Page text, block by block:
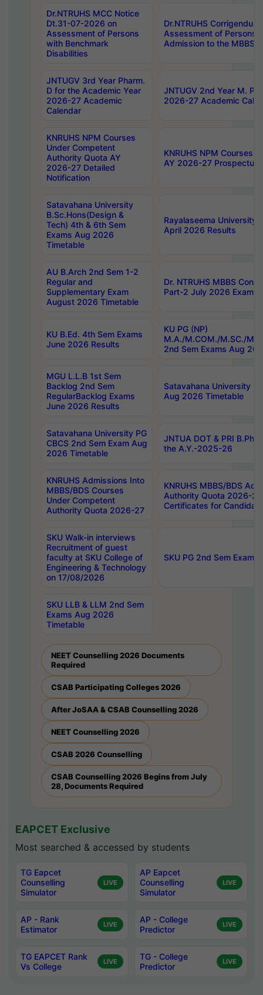
Dr.NTRUHS MCC Notice
Dt.31-07-2026 on
Assessment of Persons
with Benchmark
Disabilities
Dr.NTRUHS
Assessment of Persons
Admission to the MBBS
JNTUGV 3rd Year Pharm.
D for the Academic Year
2026-27 Academic
Calendar
JNTUGV 2nd Year M.
2026-27 Academic
KNRUHS NPM Courses
Under Competent
Authority Quota AY
2026-27 Detailed
Notification
KNRUHS NPM Courses
AY 2026-27 Prospectus
Satavahana University
B.Sc.Hons(Design &
Tech) 4th & 6th Sem
Exams Aug 2026
Timetable
Rayalaseema University
April 2026 Results
AU B.Arch 2nd Sem 1-2
Regular and
Supplementary Exam
August 2026 Timetable
Dr. NTRUHS MBBS
Part-2 July 2026 Exams
KU B.Ed. 4th Sem Exams
June 2026 Results
KU PG (NP)
M.A./M.COM./M.SC./
2nd Sem Exams Aug
MGU L.L.B 1st Sem
Backlog 2nd Sem
RegularBacklog Exams
June 2026 Results
Satavahana University
Aug 2026 Timetable
Satavahana University PG
CBCS 2nd Sem Exam Aug
2026 Timetable
JNTUA DOT & PRI
the A.Y.-2025-26
KNRUHS Admissions Into
MBBS/BDS Courses
Under Competent
Authority Quota 2026-27
KNRUHS MBBS/BDS
Authority Quota 2026-
Certificates for
SKU Walk-in interviews
Recruitment of guest
faculty at SKU College of
Engineering & Technology
on 17/08/2026
SKU PG 2nd Sem
SKU LLB & LLM 2nd Sem
Exams Aug 2026
Timetable
NEET Counselling 2026 Documents
Required
CSAB Participating Colleges 2026
After JoSAA & CSAB Counselling 2026
NEET Counselling 2026
CSAB 2026 Counselling
CSAB Counselling 2026 Begins from July
28, Documents Required
EAPCET Exclusive
Most searched & accessed by students
TG Eapcet
Counselling
Simulator
LIVE
AP Eapcet
Counselling
Simulator
LIVE
AP - Rank
Estimator
LIVE
AP - College
Predictor
LIVE
TG EAPCET Rank
Vs College
LIVE
TG - College
Predictor
LIVE